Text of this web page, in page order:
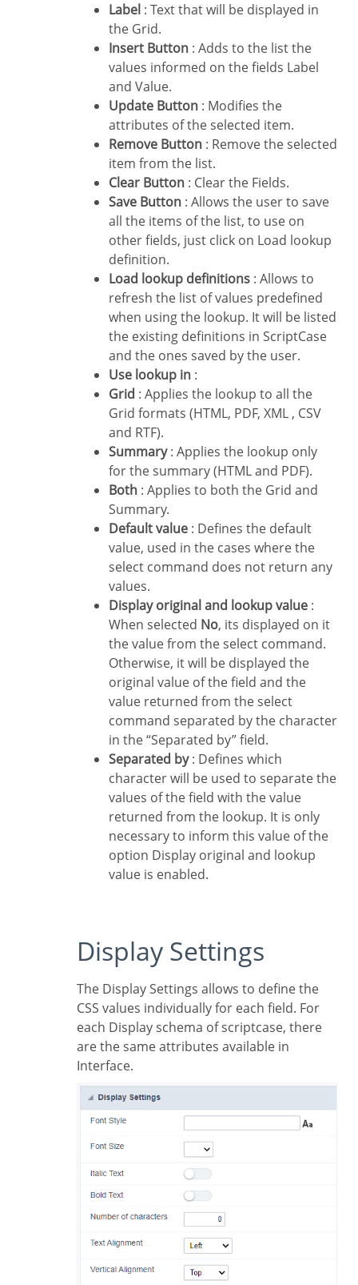
Label : Text that will be displayed in
the Grid.
Insert Button : Adds to the list the
values informed on the fields Label
and Value.
Update Button : Modifies the
attributes of the selected item.
Remove Button : Remove the selected
item from the list.
Clear Button : Clear the Fields.
Save Button : Allows the user to save
all the items of the list, to use on
other fields, just click on Load lookup
definition.
Load lookup definitions : Allows to
refresh the list of values predefined
when using the lookup. It will be listed
the existing definitions in ScriptCase
and the ones saved by the user.
Use lookup in :
Grid : Applies the lookup to all the
Grid formats (HTML, PDF, XML , CSV
and RTF).
Summary: Applies the lookup only
for the summary (HTML and PDF).
Both : Applies to both the Grid and
Summary.
Default value : Defines the default
value, used in the cases where the
select command does not return any
values.
Display original and lookup value :
When selected No, its displayed on it
the value from the select command.
Otherwise, it will be displayed the
original value of the field and the
value returned from the select
command separated by the character
in the “Separated by” field.
Separated by: Defines which
character will be used to separate the
values of the field with the value
returned from the lookup. It is only
necessary to inform this value of the
option Display original and lookup
value is enabled.
Display Settings
The Display Settings allows to define the
CSS values individually for each field. For
each Display schema of scriptcase, there
are the same attributes available in
Interface.